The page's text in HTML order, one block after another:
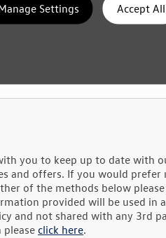
Settings Accept All
you to keep up to date with
and offers. If you would prefer
of the methods below
provided will be used in
and not shared with any 3rd
click here.